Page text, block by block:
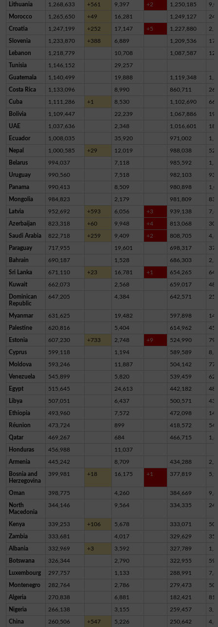
Lithuania 1,268,633 +561 9,397 +2 1,250,185
Morocco 1,265,650 +49 16,281 1,249,127
Croatia 1,247,199 +252 17,147 +5 1,227,880
Slovenia 1,233,870 +388 6,889 1,209,536
Lebanon 1,218,779 10,708 1,087,587
Tunisia 1,146,152 29,257
Guatemala 1,140,499 19,888 1,119,348
Costa Rica 1,133,096 8,990 860,711
Cuba 1,111,286 +1 8,530 1,102,690 66
Bolivia 1,109,447 22,239 1,067,886
UAE 1,037,636 2,348 1,016,601
Ecuador 1,008,035 35,920 971,002
Nepal 1,000,585 +29 12,019 988,038
Belarus 994,037 7,118 985,592
Uruguay 990,560 7,518 982,103
Panama 990,413 8,509 980,898
Mongolia 984,823 2,179 981,809
Latvia 952,692 +593 6,056 +3 939,138
Azerbaijan 823,318 +60 9,948 +4 813,068
Saudi Arabia 822,718 +259 9,409 +2 808,705
Paraguay 717,955 19,601 698,317 37
Bahrain 690,187 1,528 686,303
Sri Lanka 671,110 +23 16,781 +1 654,265 64
Kuwait 662,073 2,568 659,017
Dominican
Republic
647,205 4,384 642,571
Myanmar 631,625 19,482 597,898
Palestine 620,816 5,404 614,962
Estonia 607,230 +733 2,748 +9 524,990
Cyprus 599,118 1,194 589,589
Moldova 593,246 11,887 504,142
Venezuela 545,899 5,820 539,459
Egypt 515,645 24,613 442,182
Libya 507,051 6,437 500,571 43
Ethiopia 493,960 7,572 472,098
Réunion 473,724 899 418,572
Qatar 469,267 684 466,715
Honduras 456,988 11,037
Armenia 445,242 8,709 434,288
Bosnia and
Herzegovina
399,981 +18 16,175 +1 377,819
Oman 398,775 4,260 384,669
North
Macedonia
344,146 9,564 334,335
Kenya 339,253 +106 5,678 333,071
Zambia 333,681 4,017 329,629 35
Albania 332,969 +3 3,592 327,789
Botswana 326,344 2,790 322,955
Luxembourg 297,757 1,133 288,991
Montenegro 282,764 2,786 279,473
Algeria 270,838 6,881 182,421
Nigeria 266,138 3,155 259,457
China 260,506 +547 5,226 250,642